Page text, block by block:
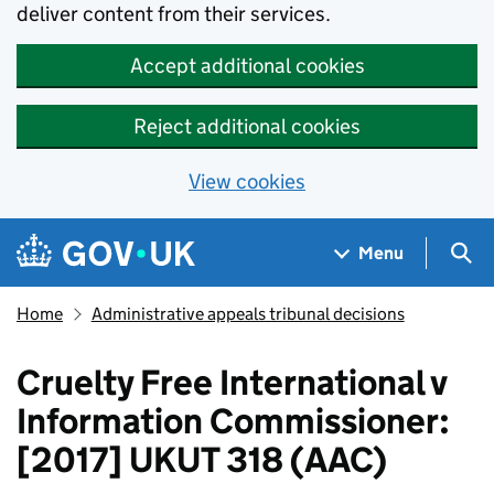
deliver content from their services.
Accept additional cookies
Reject additional cookies
View cookies
Skip to main content
Navigation menu
Menu
Home Administrative appeals tribunal decisions
Cruelty Free International v
Information Commissioner:
[2017] UKUT 318 (AAC)